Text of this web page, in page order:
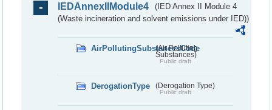
IEDAnnexIIModule4
(IED Annex II Module 4
(Waste incineration and solvent emissions under IED))
AirPollutingSubstancesCode
(Air Polluting
Substances)
Public draft
DerogationType (Derogation Type)
Public draft